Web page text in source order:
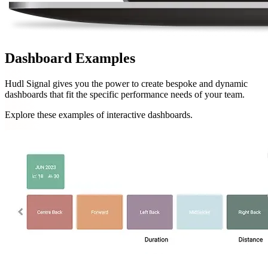
Dashboard Examples
Hudl Signal gives you the power to create bespoke and dynamic
dashboards that fit the specific performance needs of your team.
Explore these examples of interactive dashboards.